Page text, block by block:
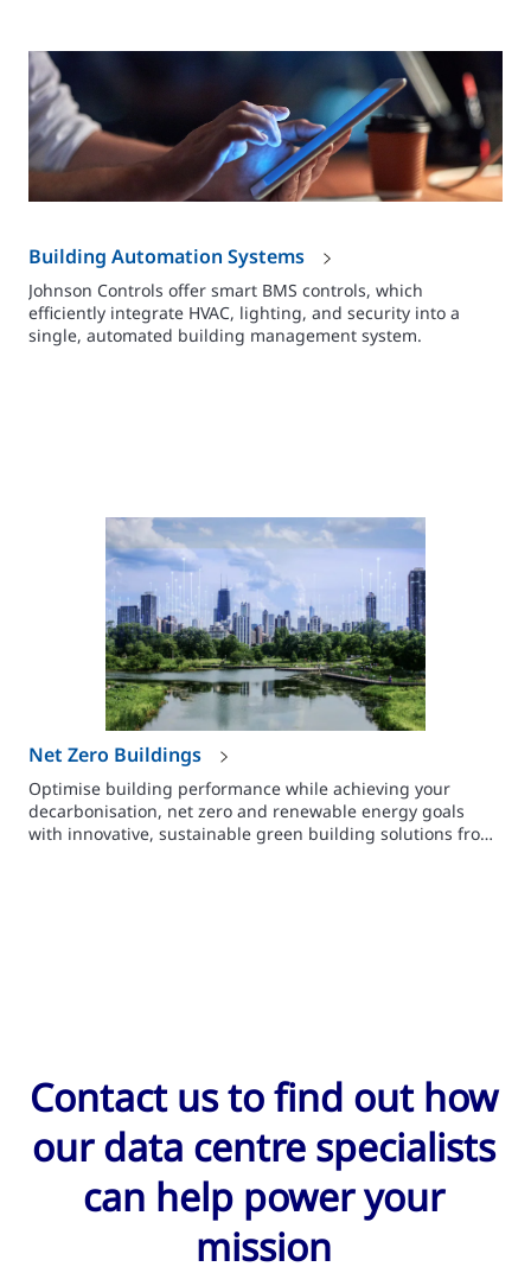
Building Automation Systems
Johnson Controls offer smart BMS controls, which
efficiently integrate HVAC, lighting, and security into a
single, automated building management system.
Net Zero Buildings
Optimise building performance while achieving your
decarbonisation, net zero and renewable energy goals
with innovative, sustainable green building solutions from
Contact us to find out how
our data centre specialists
can help power your
mission